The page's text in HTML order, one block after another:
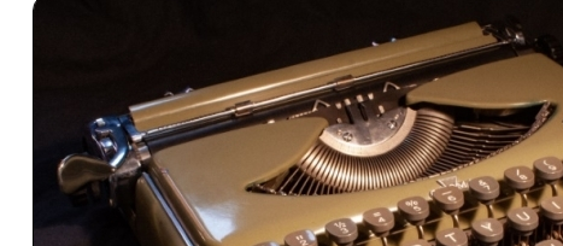
Printed Book
PDF Download
PDF Download
Printed Book
PDF Download
Printed Book
PDF Download